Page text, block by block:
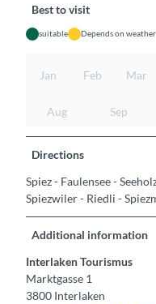
Best to visit
suitable Depends on weather
Jan Feb Mar
Aug Sep
Directions
Spiez - Faulensee -
Spiezwiler - Riedli -
Additional information
Interlaken Tourismus
Marktgasse 1
3800 Interlaken